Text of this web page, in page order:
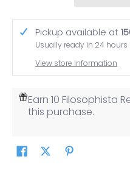
Pickup available at
Usually ready in 24 hours
View store information
Earn 10 Filosophista
this purchase.